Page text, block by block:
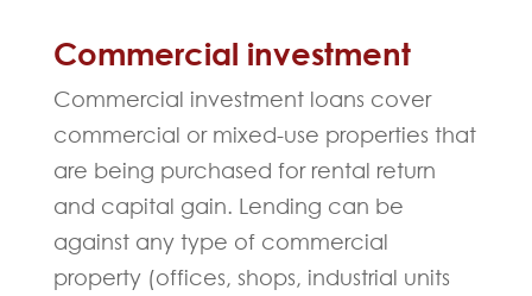
Commercial investment
Commercial investment loans cover
commercial or mixed-use properties that
are being purchased for rental return
and capital gain. Lending can be
against any type of commercial
property (offices, shops, industrial units